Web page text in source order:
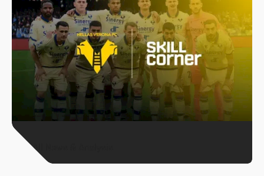
All News & Analysis